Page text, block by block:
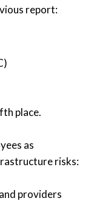
report:
place.
as
risks:
providers